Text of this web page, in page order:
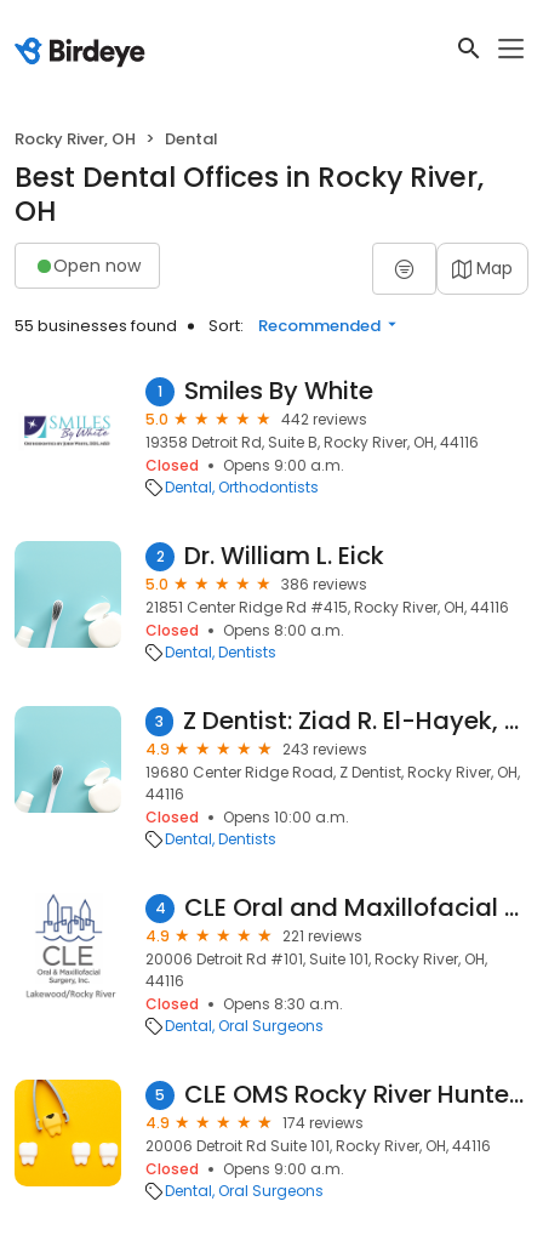
Rocky River, OH Dental
Best Dental Offices in Rocky River,
OH
Open now Map
55 businesses found Sort: Recommended
1 Smiles By White
5.0
442 reviews
19358 Detroit Rd, Suite B, Rocky River, OH, 44116
Closed
Opens 9:00 a.m.
Dental Orthodontists
2 Dr. William L. Eick
5.0
386 reviews
21851 Center Ridge Rd #415, Rocky River, OH, 44116
Closed
Opens 8:00 a.m.
Dental Dentists
3 Z Dentist: Ziad R. El-Hayek, DMD
4.9
243 reviews
19680 Center Ridge Road, Z Dentist, Rocky River, OH,
44116
Closed
Opens 10:00 a.m.
Dental Dentists
4 CLE Oral and Maxillofacial Surgery Lakewood/Rocky River
4.9
221 reviews
20006 Detroit Rd #101, Suite 101, Rocky River, OH,
44116
Closed
Opens 8:30 a.m.
Dental Oral Surgeons
5 CLE OMS Rocky River Hunter Watson, DMD
4.9
174 reviews
20006 Detroit Rd Suite 101, Rocky River, OH, 44116
Closed
Opens 9:00 a.m.
Dental Oral Surgeons